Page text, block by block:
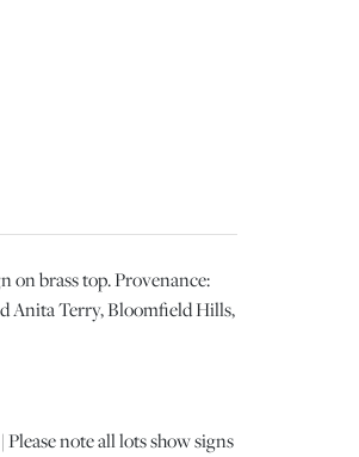
on brass top. Provenance:
Anita Terry, Bloomfield Hills,
note all lots show signs